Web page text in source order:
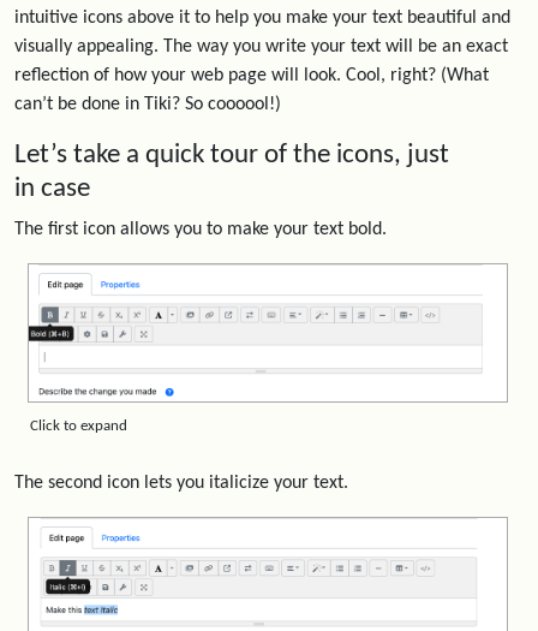
intuitive icons above it to help you make your text beautiful and
visually appealing. The way you write your text will be an exact
reflection of how your web page will look. Cool, right? (What
can’t be done in Tiki? So coooool!)
Let’s take a quick tour of the icons, just
in case
The first icon allows you to make your text bold.
Click to expand
The second icon lets you italicize your text.